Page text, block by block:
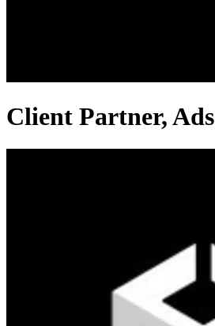
Client Partner, Ads